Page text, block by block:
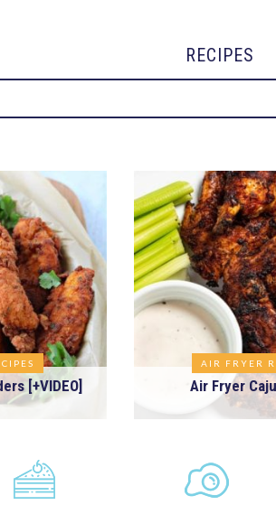
RECIPES
[+VIDEO]
AIR FRYER
Air Fryer